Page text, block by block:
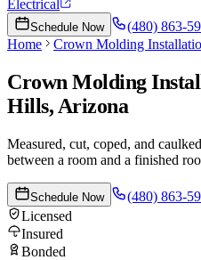
Electrical
Schedule Now
(480) 863-
Home
Crown Molding
Crown Molding
Hills, Arizona
Measured, cut, coped, and
between a room and a finished
Schedule Now
(480) 863-
Licensed
Insured
Bonded